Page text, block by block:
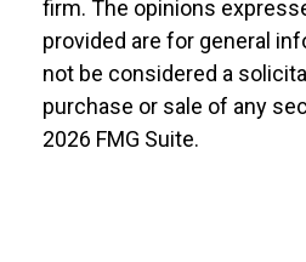
firm. The opinions
provided are for general
not be considered a
purchase or sale of any
2026 FMG Suite.